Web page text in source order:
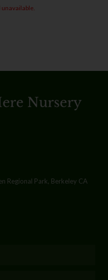
unavailable.
Regional Park, Berkeley CA